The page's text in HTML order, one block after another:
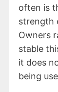
often is
strength
Owners
stable
it does
being